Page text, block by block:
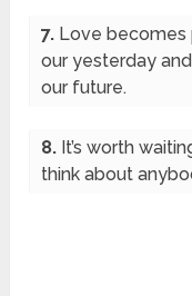
7. Love
our yesterday
our future.
8. It’s worth
think about